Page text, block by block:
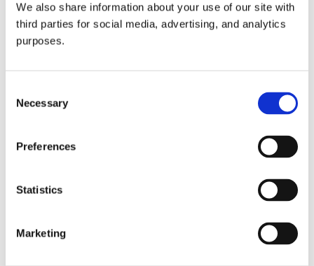
We also share information about your use of our site with
third parties for social media, advertising, and analytics
purposes.
Selection
Necessary
Preferences
Statistics
Marketing
all things beverage.
Learn more
© 2026 GuildSomm